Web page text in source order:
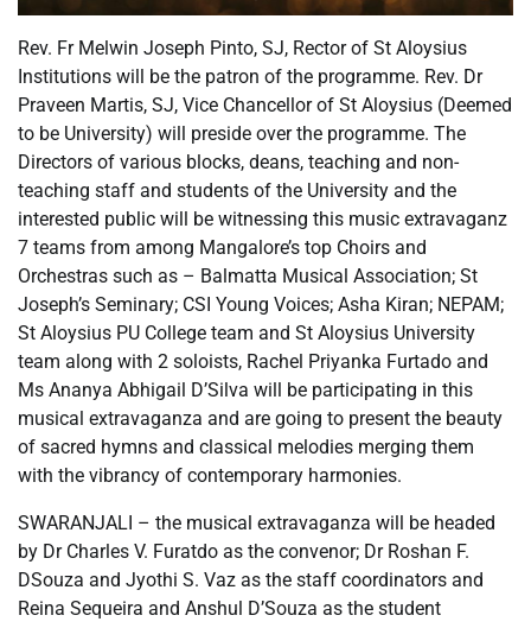
Rev. Fr Melwin Joseph Pinto, SJ, Rector of St Aloysius
Institutions will be the patron of the programme. Rev. Dr
Praveen Martis, SJ, Vice Chancellor of St Aloysius (Deemed
to be University) will preside over the programme. The
Directors of various blocks, deans, teaching and non-
teaching staff and students of the University and the
interested public will be witnessing this music extravaganz
7 teams from among Mangalore’s top Choirs and
Orchestras such as – Balmatta Musical Association; St
Joseph’s Seminary; CSI Young Voices; Asha Kiran; NEPAM;
St Aloysius PU College team and St Aloysius University
team along with 2 soloists, Rachel Priyanka Furtado and
Ms Ananya Abhigail D’Silva will be participating in this
musical extravaganza and are going to present the beauty
of sacred hymns and classical melodies merging them
with the vibrancy of contemporary harmonies.
SWARANJALI – the musical extravaganza will be headed
by Dr Charles V. Furatdo as the convenor; Dr Roshan F.
DSouza and Jyothi S. Vaz as the staff coordinators and
Reina Sequeira and Anshul D’Souza as the student